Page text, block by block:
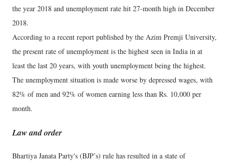
the year 2018 and unemployment rate hit 27-month high in December
2018.
According to a recent report published by the Azim Premji University,
the present rate of unemployment is the highest seen in India in at
least the last 20 years, with youth unemployment being the highest.
The unemployment situation is made worse by depressed wages, with
82% of men and 92% of women earning less than Rs. 10,000 per
month.
Law and order
Bhartiya Janata Party's (BJP’s) rule has resulted in a state of